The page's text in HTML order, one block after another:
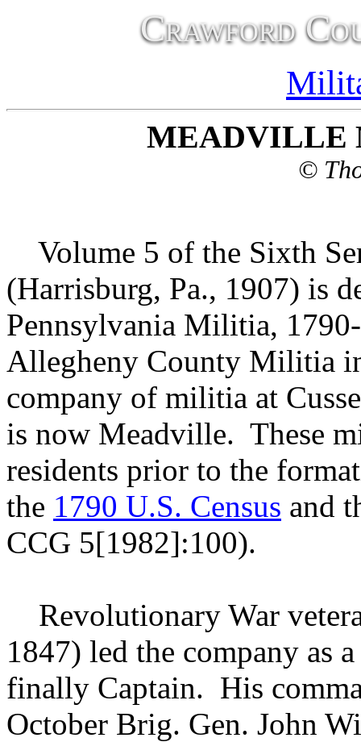
Crawford
MEADVILLE
©
Volume 5 of the Sixth
(Harrisburg, Pa., 1907) is
Pennsylvania Militia,
Allegheny County Militia
company of militia at
is now Meadville. These
residents prior to the
the 1790 U.S. Census and
CCG 5[1982]:100).
Revolutionary War
1847) led the company as
finally Captain. His
October Brig. Gen. John